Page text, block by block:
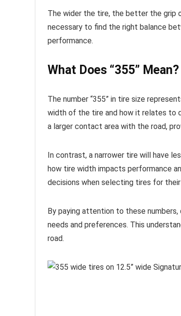
The wider the tire, the better the grip
necessary to find the right balance
performance.
What Does “355” Mean?
The number “355” in tire size
width of the tire and how it relates to
a larger contact area with the road,
In contrast, a narrower tire will have
how tire width impacts performance
decisions when selecting tires for
By paying attention to these
needs and preferences. This
road.